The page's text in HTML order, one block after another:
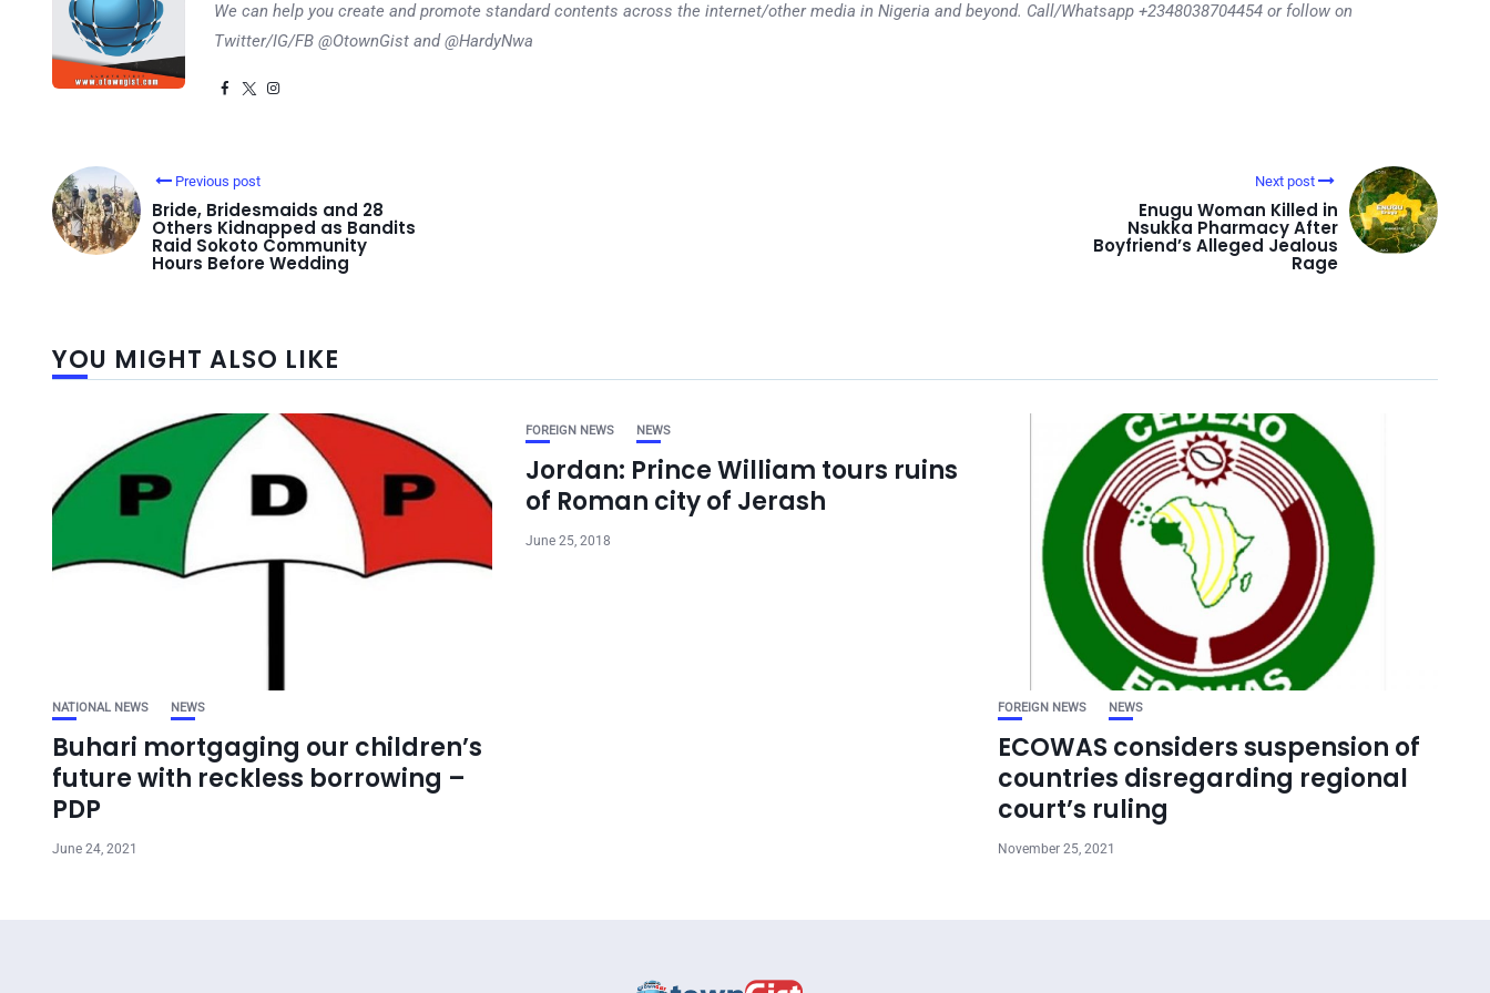
We can help you create and promote standard contents across the internet/other media in Nigeria and beyond. Call/Whatsapp +2348038704454 or follow on
Twitter/IG/FB @OtownGist and @HardyNwa
Previous post
Bride, Bridesmaids and 28
Others Kidnapped as Bandits
Raid Sokoto Community
Hours Before Wedding
Next post
Enugu Woman Killed in
Nsukka Pharmacy After
Boyfriend’s Alleged Jealous
Rage
YOU MIGHT ALSO LIKE
NATIONAL NEWS NEWS
Buhari mortgaging our children’s
future with reckless borrowing –
PDP
June 24, 2021
FOREIGN NEWS NEWS
Jordan: Prince William tours ruins
of Roman city of Jerash
June 25, 2018
FOREIGN NEWS NEWS
ECOWAS considers suspension of
countries disregarding regional
court’s ruling
November 25, 2021